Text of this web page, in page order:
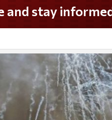
Subscribe and stay informed!